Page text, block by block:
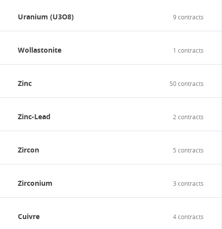
Uranium (U3O8) 9 contracts
Wollastonite 1 contracts
Zinc 50 contracts
Zinc-Lead 2 contracts
Zircon 5 contracts
Zirconium 3 contracts
Cuivre 4 contracts